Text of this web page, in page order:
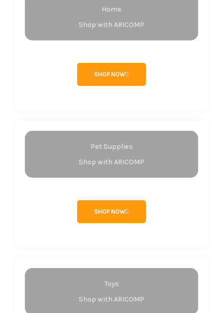
Home
Shop with ARICOMP
SHOP NOW
Pet Supplies
Shop with ARICOMP
SHOP NOW
Toys
Shop with ARICOMP